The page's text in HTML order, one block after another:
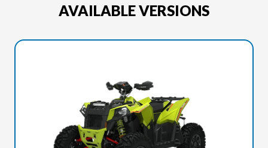
AVAILABLE VERSIONS